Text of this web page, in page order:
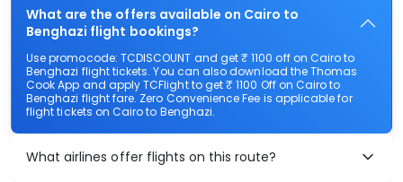
What are the offers available on Cairo to
Benghazi flight bookings?
Use promocode: TCDISCOUNT and get ₹ 1100 off on Cairo to
Benghazi flight tickets. You can also download the Thomas
Cook App and apply TCFlight to get ₹ 1100 Off on Cairo to
Benghazi flight fare. Zero Convenience Fee is applicable for
flight tickets on Cairo to Benghazi.
What airlines offer flights on this route?